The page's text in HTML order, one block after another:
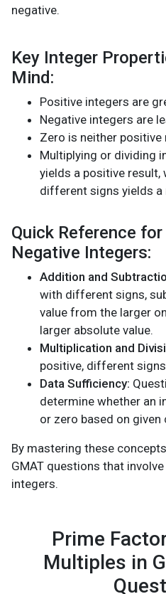
negative.
Key Integer
Mind:
Positive integers are
Negative integers are
Zero is neither positive
Multiplying or dividing
yields a positive result,
different signs yields a
Quick Reference
Negative Integers:
Addition and
with different signs,
value from the larger
larger absolute value.
Multiplication and
positive, different
Data Sufficiency:
determine whether an
or zero based on given
By mastering these
GMAT questions that
integers.
Prime
Multiples in